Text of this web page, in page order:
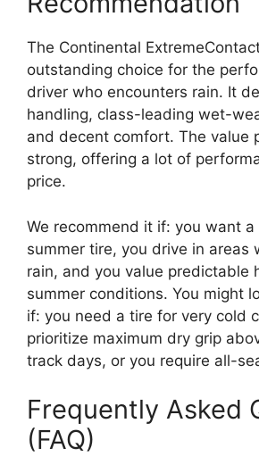
The Continental
outstanding choice for the
driver who encounters rain. It
handling, class-leading wet-
and decent comfort. The value
strong, offering a lot of
price.
We recommend it if: you want a
summer tire, you drive in areas
rain, and you value predictable
summer conditions. You might
if: you need a tire for very cold
prioritize maximum dry grip
track days, or you require all-
Frequently Asked
(FAQ)